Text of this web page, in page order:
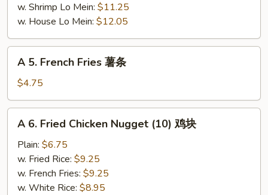
w. Shrimp Lo Mein: $11.25
w. House Lo Mein: $12.05
French
Fries
薯
A 5. French Fries 薯条
$4.75
Fried
Chicken
Nugget
(10)
A 6. Fried Chicken Nugget (10) 鸡块
Plain: $6.75
w. Fried Rice: $9.25
w. French Fries: $9.25
w. White Rice: $8.95